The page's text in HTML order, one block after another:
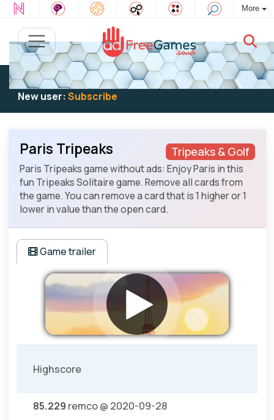
More
Existing user:Log into play
New user: Subscribe
Tripeaks & Golf
Paris Tripeaks
Paris Tripeaks game without ads: Enjoy Paris in this
fun Tripeaks Solitaire game. Remove all cards from
the game. You can remove a card that is 1 higher or 1
lower in value than the open card.
Game trailer
Highscore
85.229 remco @ 2020-09-28